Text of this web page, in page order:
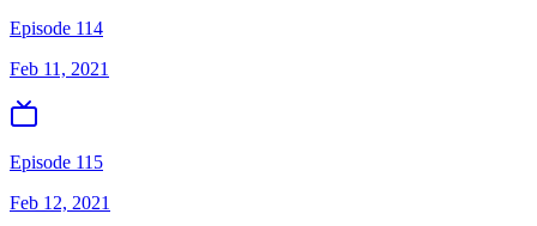
Episode 114
Feb 11, 2021
Episode 115
Feb 12, 2021